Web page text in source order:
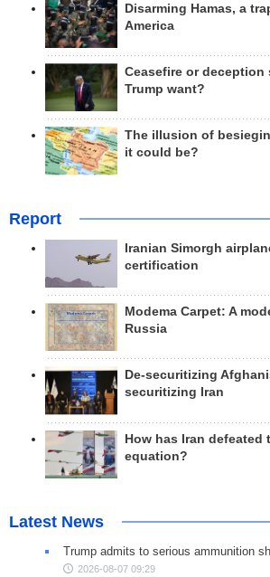
Disarming Hamas, a
America
Ceasefire or deception
Trump want?
The illusion of
it could be?
Report
Iranian Simorgh
certification
Modema Carpet: A
Russia
De-securitizing
securitizing Iran
How has Iran defeated
equation?
Latest News
Trump admits to serious ammunition
2026-08-07 09:29